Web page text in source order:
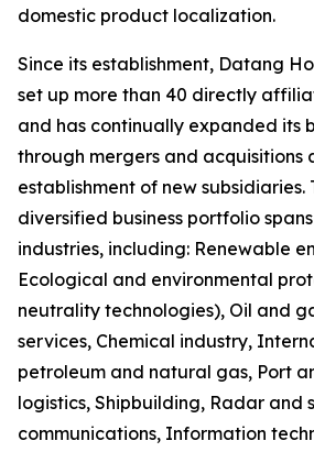
domestic product localization.
Since its establishment, Datang
set up more than 40 directly
and has continually expanded its
through mergers and acquisitions
establishment of new subsidiaries.
diversified business portfolio
industries, including: Renewable
Ecological and environmental
neutrality technologies), Oil and
services, Chemical industry,
petroleum and natural gas, Port
logistics, Shipbuilding, Radar and
communications, Information